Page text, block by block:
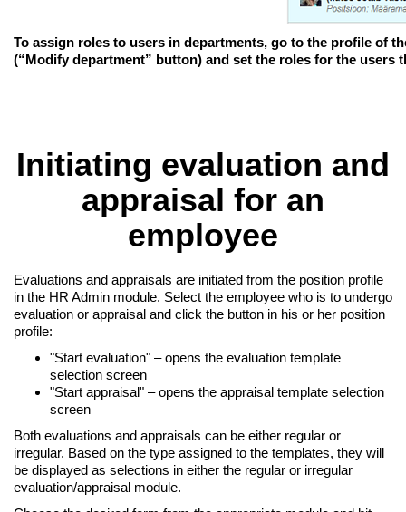
To assign roles to users in departments, go to the profile of
(“Modify department” button) and set the roles for the users
Initiating evaluation and
appraisal for an
employee
Evaluations and appraisals are initiated from the position profile
in the HR Admin module. Select the employee who is to undergo
evaluation or appraisal and click the button in his or her position
profile:
"Start evaluation" – opens the evaluation template
selection screen
"Start appraisal" – opens the appraisal template selection
screen
Both evaluations and appraisals can be either regular or
irregular. Based on the type assigned to the templates, they will
be displayed as selections in either the regular or irregular
evaluation/appraisal module.